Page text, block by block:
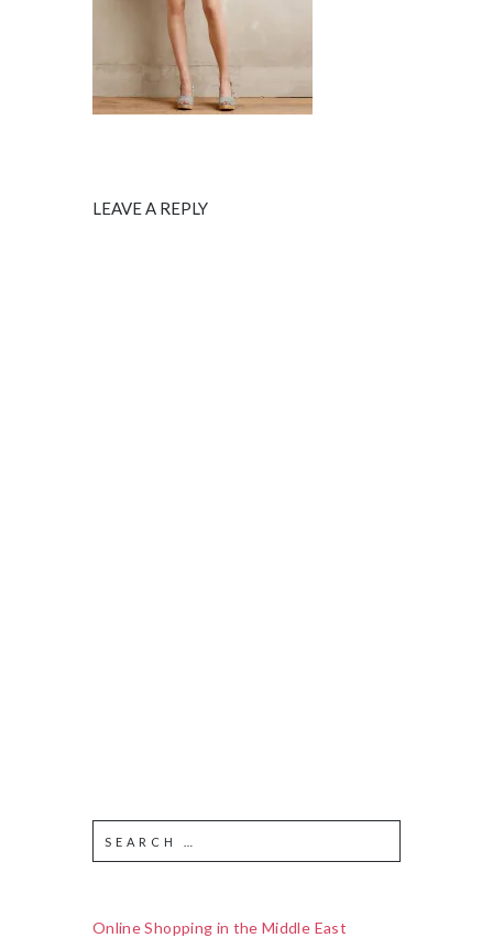
LEAVE A REPLY
Online Shopping in the Middle East